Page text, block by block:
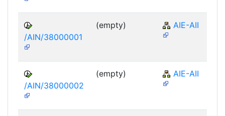
/AIN/38000001
(empty) AIE-AII
/AIN/38000002
(empty) AIE-AII